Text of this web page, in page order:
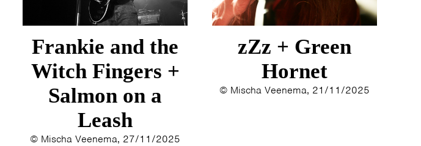
KAMMINGA
SAAMAN
HEIKENS
2014
2012
2011
2010
2009
2008
Frankie and the
Witch Fingers +
Salmon on a
Leash
© Mischa Veenema, 27/11/2025
zZz + Green
Hornet
© Mischa Veenema, 21/11/2025